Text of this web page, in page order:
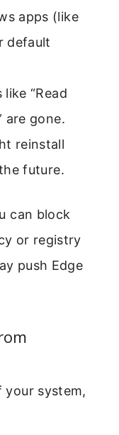
apps (like
default
“Read
are gone.
reinstall
future.
can block
or registry
push Edge
system,